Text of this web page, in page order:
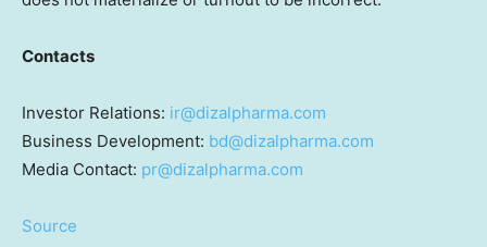
Contacts
Investor Relations: ir@dizalpharma.com
Business Development: bd@dizalpharma.com
Media Contact: pr@dizalpharma.com
Source